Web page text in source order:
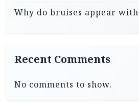
Why do bruises appear
Recent Comments
No comments to show.